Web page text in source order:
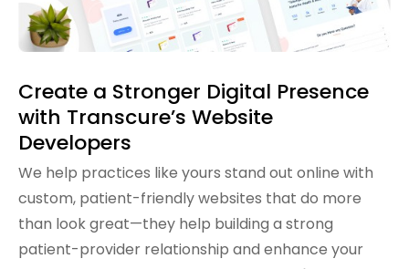
Create a Stronger Digital Presence
with Transcure’s Website
Developers
We help practices like yours stand out online with
custom, patient-friendly websites that do more
than look great—they help building a strong
patient-provider relationship and enhance your